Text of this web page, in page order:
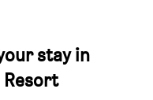
stay in
Resort